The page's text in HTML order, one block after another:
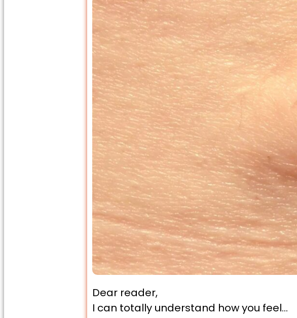
Dear reader,
I can totally understand how you feel…